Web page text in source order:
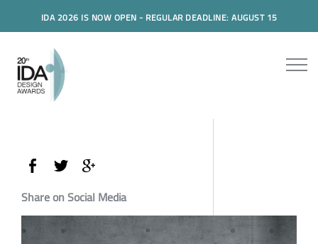
IDA 2026 IS NOW OPEN - REGULAR DEADLINE: AUGUST 15
Share on Social Media